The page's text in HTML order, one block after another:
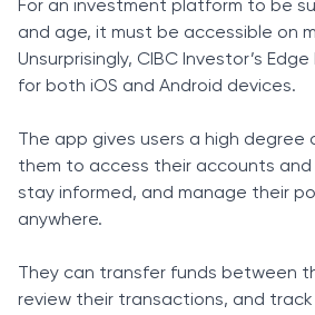
For an investment platform to be
and age, it must be accessible on
Unsurprisingly, CIBC Investor’s
for both iOS and Android devices.
The app gives users a high degree
them to access their accounts
stay informed, and manage their
anywhere.
They can transfer funds between
review their transactions, and